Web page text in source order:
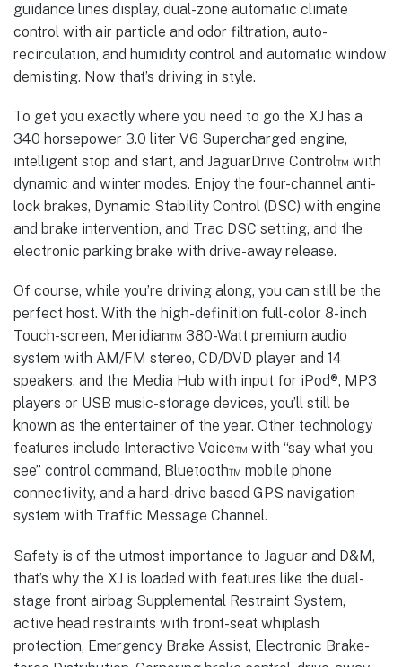
guidance lines display, dual-zone automatic climate
control with air particle and odor filtration, auto-
recirculation, and humidity control and automatic window
demisting. Now that’s driving in style.
To get you exactly where you need to go the XJ has a
340 horsepower 3.0 liter V6 Supercharged engine,
intelligent stop and start, and JaguarDrive Control™ with
dynamic and winter modes. Enjoy the four-channel anti-
lock brakes, Dynamic Stability Control (DSC) with engine
and brake intervention, and Trac DSC setting, and the
electronic parking brake with drive-away release.
Of course, while you’re driving along, you can still be the
perfect host. With the high-definition full-color 8-inch
Touch-screen, Meridian™ 380-Watt premium audio
system with AM/FM stereo, CD/DVD player and 14
speakers, and the Media Hub with input for iPod®, MP3
players or USB music-storage devices, you’ll still be
known as the entertainer of the year. Other technology
features include Interactive Voice™ with “say what you
see” control command, Bluetooth™ mobile phone
connectivity, and a hard-drive based GPS navigation
system with Traffic Message Channel.
Safety is of the utmost importance to Jaguar and D&M,
that’s why the XJ is loaded with features like the dual-
stage front airbag Supplemental Restraint System,
active head restraints with front-seat whiplash
protection, Emergency Brake Assist, Electronic Brake-